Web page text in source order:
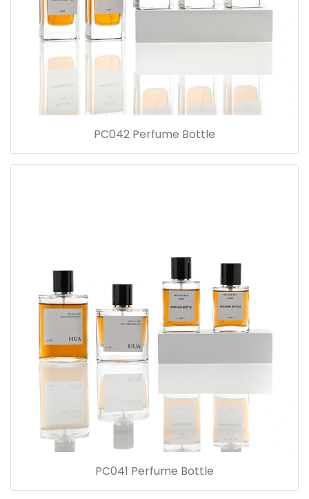
PC042 Perfume Bottle
PC041 Perfume Bottle